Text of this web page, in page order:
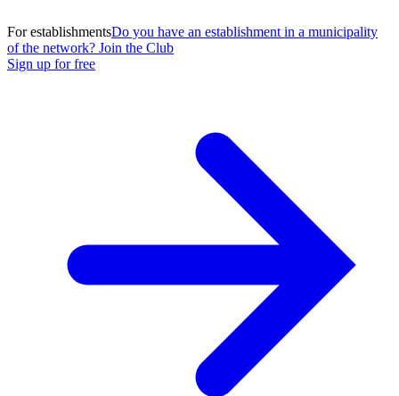
For establishmentsDo you have an establishment in a municipality
of the network? Join the Club
Sign up for free